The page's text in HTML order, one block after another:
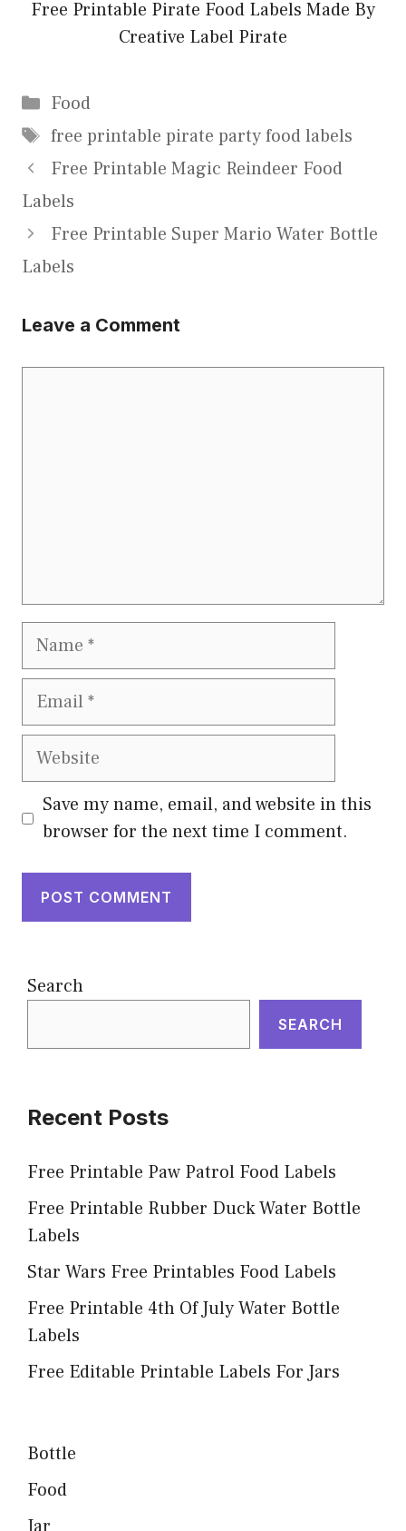
Free Printable Pirate Food Labels Made By
Creative Label Pirate
Categories
Food
Tags
free printable pirate party food labels
Free Printable Magic Reindeer Food
Labels
Free Printable Super Mario Water Bottle
Labels
Leave a Comment
Name
Email
Website
Save my name, email, and website in this
browser for the next time I comment.
Search
SEARCH
Recent Posts
Free Printable Paw Patrol Food Labels
Free Printable Rubber Duck Water Bottle
Labels
Star Wars Free Printables Food Labels
Free Printable 4th Of July Water Bottle
Labels
Free Editable Printable Labels For Jars
Bottle
Food